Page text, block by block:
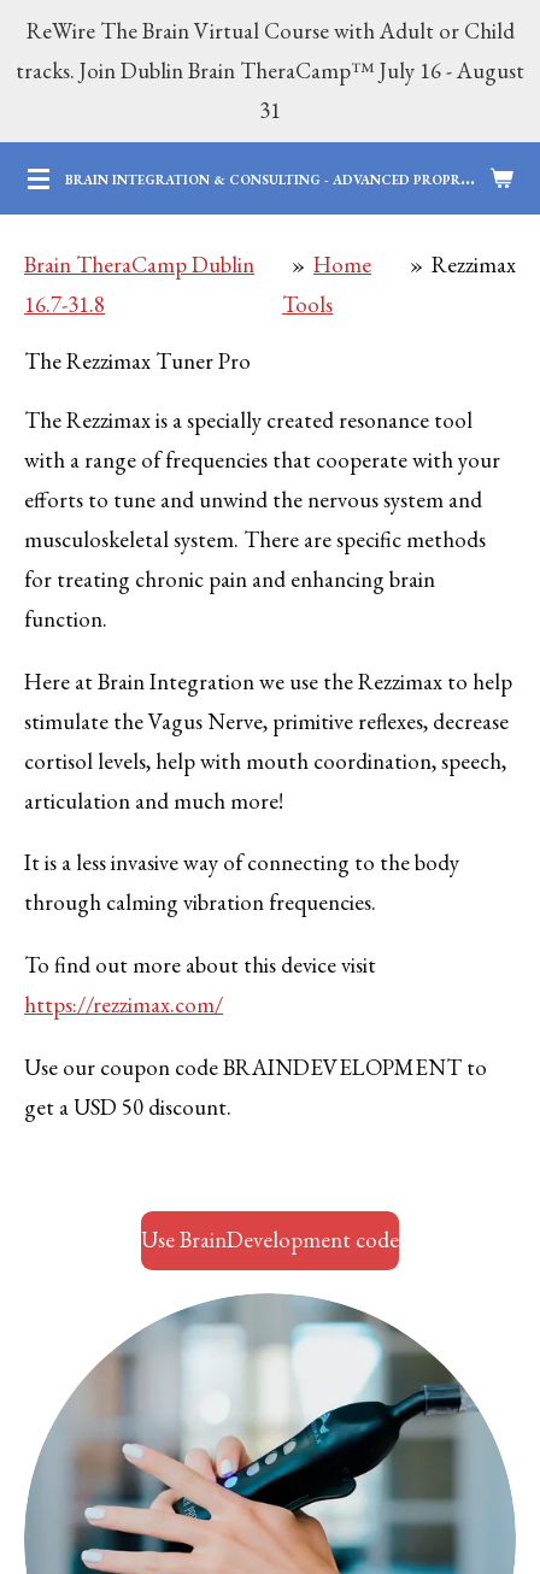
Skip
to
content
B
RAIN INTEGRATION & CONSULTING - ADVANCED PROPRIETARY BRAIN SERVICES | 12 YEARS OF PROFESSIONAL AND PARENTING EXPERTISE
ReWire The Brain Virtual Course with Adult or Child
tracks. Join Dublin Brain TheraCamp™ July 16 - August
31
Brain TheraCamp Dublin
16.7-31.8
» Home
Tools
» Rezzimax
The Rezzimax Tuner Pro
The Rezzimax is a specially created resonance tool
with a range of frequencies that cooperate with your
efforts to tune and unwind the nervous system and
musculoskeletal system. There are specific methods
for treating chronic pain and enhancing brain
function.
Here at Brain Integration we use the Rezzimax to help
stimulate the Vagus Nerve, primitive reflexes, decrease
cortisol levels, help with mouth coordination, speech,
articulation and much more!
It is a less invasive way of connecting to the body
through calming vibration frequencies.
To find out more about this device visit
https://rezzimax.com/
Use our coupon code BRAINDEVELOPMENT to
get a USD 50 discount.
Use BrainDevelopment code